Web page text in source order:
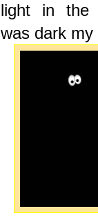
light in the
was dark